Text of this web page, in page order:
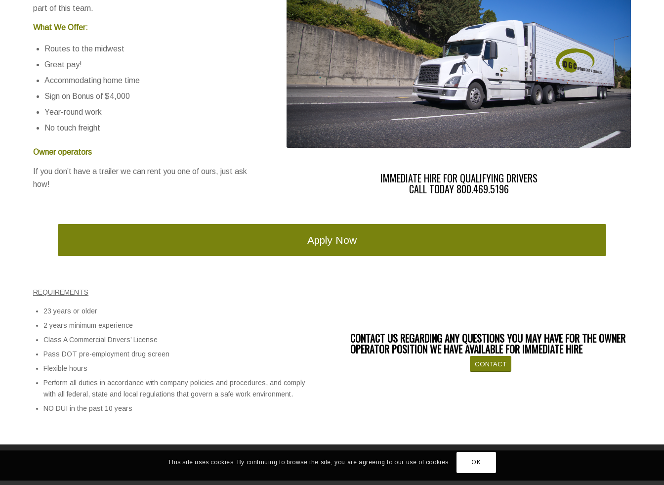
part of this team.
What We Offer:
Routes to the midwest
Great pay!
Accommodating home time
Sign on Bonus of $4,000
Year-round work
No touch freight
Owner operators
If you don’t have a trailer we can rent you one of ours, just ask
how!
IMMEDIATE HIRE FOR QUALIFYING DRIVERS
CALL TODAY 800.469.5196
Apply Now
REQUIREMENTS
23 years or older
2 years minimum experience
Class A Commercial Drivers’ License
Pass DOT pre-employment drug screen
Flexible hours
Perform all duties in accordance with company policies and procedures, and comply
with all federal, state and local regulations that govern a safe work environment.
NO DUI in the past 10 years
CONTACT US REGARDING ANY QUESTIONS YOU MAY HAVE FOR THE OWNER
OPERATOR POSITION WE HAVE AVAILABLE FOR IMMEDIATE HIRE
CONTACT
This site uses cookies. By continuing to browse the site, you are agreeing to our use of cookies. OK